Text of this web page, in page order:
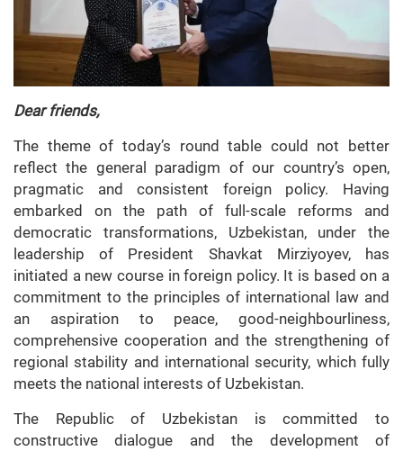
Dear friends,
The theme of today’s round table could not better
reflect the general paradigm of our country’s open,
pragmatic and consistent foreign policy. Having
embarked on the path of full-scale reforms and
democratic transformations, Uzbekistan, under the
leadership of President Shavkat Mirziyoyev, has
initiated a new course in foreign policy. It is based on a
commitment to the principles of international law and
an aspiration to peace, good-neighbourliness,
comprehensive cooperation and the strengthening of
regional stability and international security, which fully
meets the national interests of Uzbekistan.
The Republic of Uzbekistan is committed to
constructive dialogue and the development of